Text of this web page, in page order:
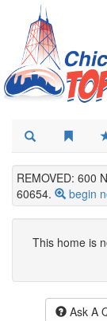
REMOVED: 600
60654.
begin
This home is
Ask A